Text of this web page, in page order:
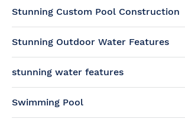
Stunning Custom Pool Construction
Stunning Outdoor Water Features
stunning water features
Swimming Pool